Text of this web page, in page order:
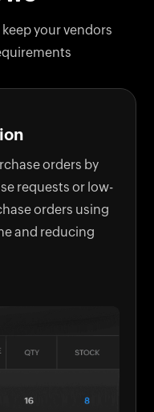
your vendors
orders by
requests or low-
orders using
and reducing